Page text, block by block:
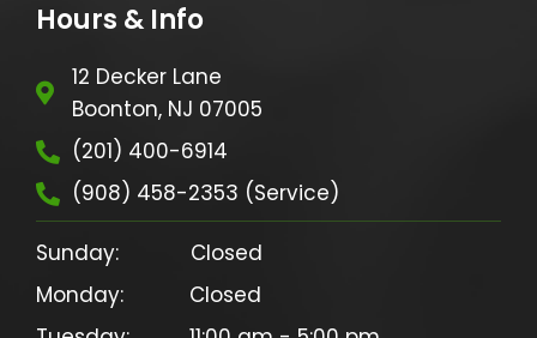
Hours & Info
12 Decker Lane
Boonton, NJ 07005
(201) 400-6914
(908) 458-2353 (Service)
Sunday:            Closed
Monday:           Closed